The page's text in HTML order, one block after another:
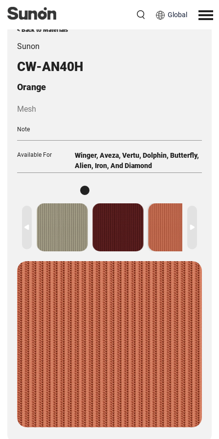
Global
< Back to Materials
Sunon
CW-AN40H
Orange
Mesh
Note
Available For
Winger, Aveza, Vertu, Dolphin, Butterfly,
Alien, Iron, And Diamond